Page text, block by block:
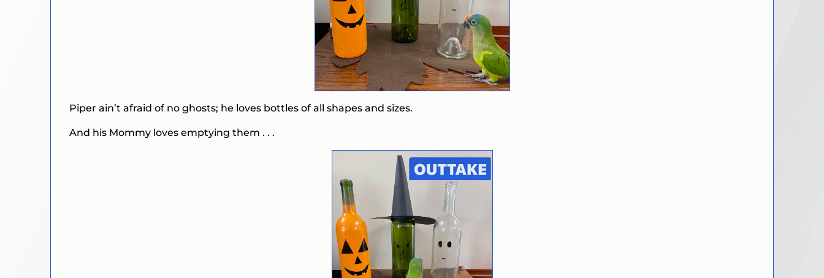
Piper ain’t afraid of no ghosts; he loves bottles of all shapes and sizes.
And his Mommy loves emptying them . . .